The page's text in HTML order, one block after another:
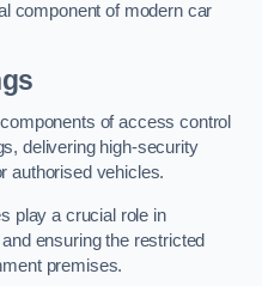
component of modern car
of access control
delivering high-security
authorised vehicles.
play a crucial role in
ensuring the restricted
premises.